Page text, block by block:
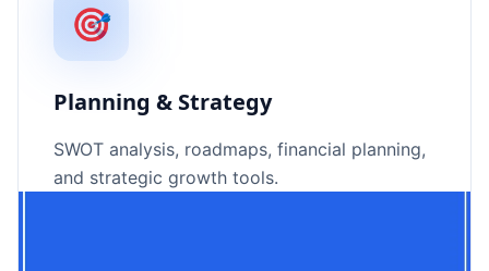
🎯
Planning & Strategy
SWOT analysis, roadmaps, financial planning,
and strategic growth tools.